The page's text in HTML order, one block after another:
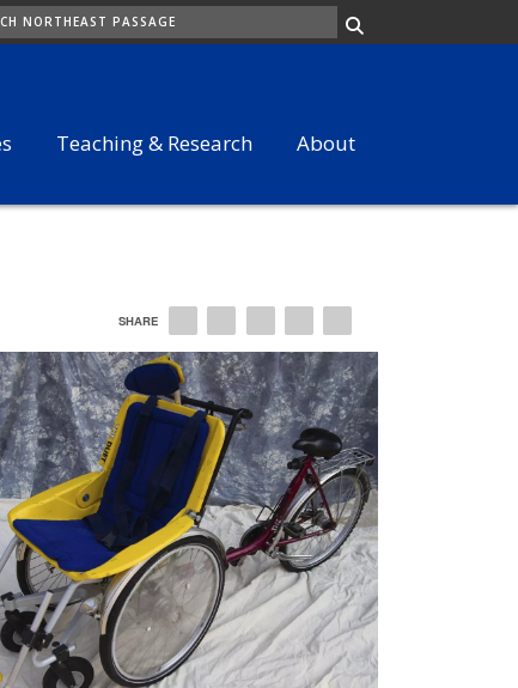
Teaching & Research About
SHARE
EMAILFACEBOOKLINKEDINTWITTER